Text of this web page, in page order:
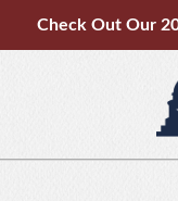
Check Out Our